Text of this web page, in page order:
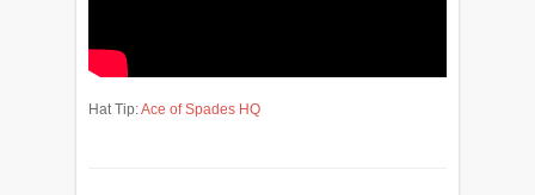
Hat Tip:Ace of Spades HQ